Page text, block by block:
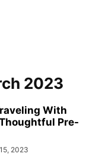
2023
With
Pre-
2023